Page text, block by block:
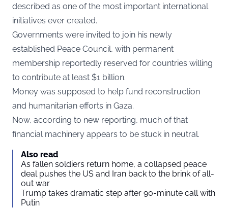
described as one of the most important international
initiatives ever created.
Governments were invited to join his newly
established Peace Council, with permanent
membership reportedly reserved for countries willing
to contribute at least $1 billion.
Money was supposed to help fund reconstruction
and humanitarian efforts in Gaza.
Now, according to new reporting, much of that
financial machinery appears to be stuck in neutral.
Also read
As fallen soldiers return home, a collapsed peace
deal pushes the US and Iran back to the brink of all-
out war
Trump takes dramatic step after 90-minute call with
Putin